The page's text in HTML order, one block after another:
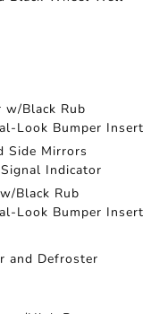
w/Black Rub
Look Bumper Insert
Side Mirrors
Indicator
Black Rub
Look Bumper Insert
and Defroster